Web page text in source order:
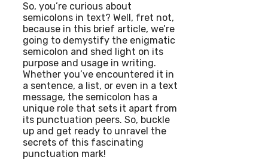
So, you’re curious about
semicolons in text? Well, fret not,
because in this brief article, we’re
going to demystify the enigmatic
semicolon and shed light on its
purpose and usage in writing.
Whether you’ve encountered it in
a sentence, a list, or even in a text
message, the semicolon has a
unique role that sets it apart from
its punctuation peers. So, buckle
up and get ready to unravel the
secrets of this fascinating
punctuation mark!